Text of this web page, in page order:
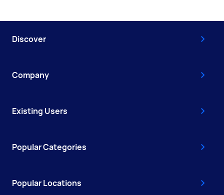
Discover
Company
Existing Users
Popular Categories
Popular Locations